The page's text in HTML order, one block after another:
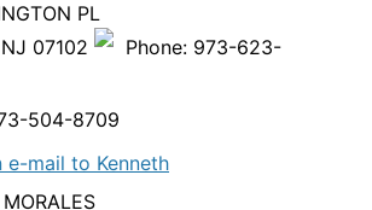
PL
07102
Phone: 973-623-
504-8709
e-mail to Kenneth